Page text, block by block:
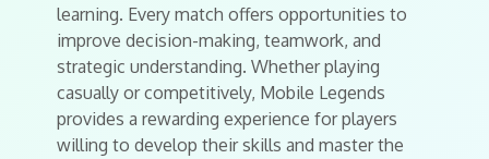
learning. Every match offers opportunities to
improve decision-making, teamwork, and
strategic understanding. Whether playing
casually or competitively, Mobile Legends
provides a rewarding experience for players
willing to develop their skills and master the